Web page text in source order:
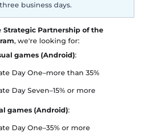
business days.
Strategic Partnership of the
, we're looking for:
games (Android):
Day One–more than 35%
Day Seven–15% or more
games (Android):
Day One–35% or more